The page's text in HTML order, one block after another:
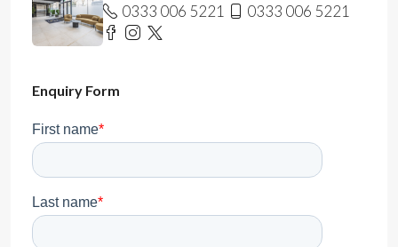
0333 006 5221
0333 006 5221
Enquiry Form